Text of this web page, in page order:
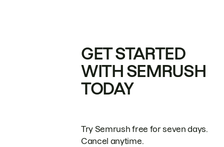
GET STARTED
WITH SEMRUSH
TODAY
Try Semrush free for seven days.
Cancel anytime.